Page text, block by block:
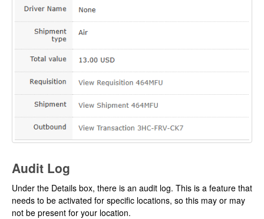
Audit Log
Under the Details box, there is an audit log. This is a feature that
needs to be activated for specific locations, so this may or may
not be present for your location.